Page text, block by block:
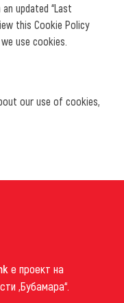
updated “Last
this Cookie Policy
use cookies.
our use of cookies,
е проект на
„Бубамара“.